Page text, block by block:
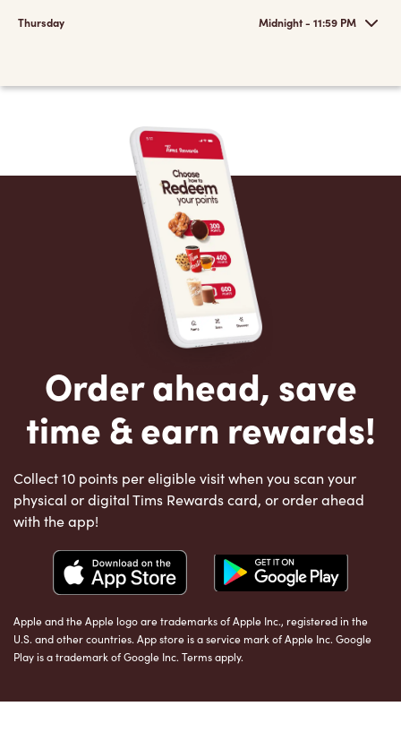
Thursday Midnight - 11:59 PM
Order ahead, save
time & earn rewards!
Collect 10 points per eligible visit when you scan your
physical or digital Tims Rewards card, or order ahead
with the app!
Apple and the Apple logo are trademarks of Apple Inc., registered in the
U.S. and other countries. App store is a service mark of Apple Inc. Google
Play is a trademark of Google Inc. Terms apply.